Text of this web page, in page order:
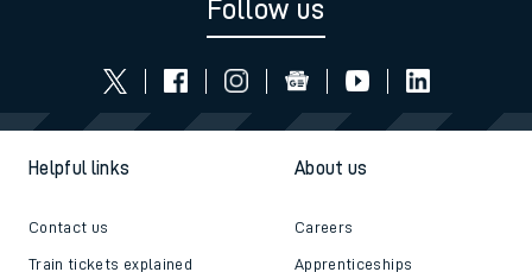
Follow us
Helpful links
Contact us
Train tickets explained
About us
Careers
Apprenticeships